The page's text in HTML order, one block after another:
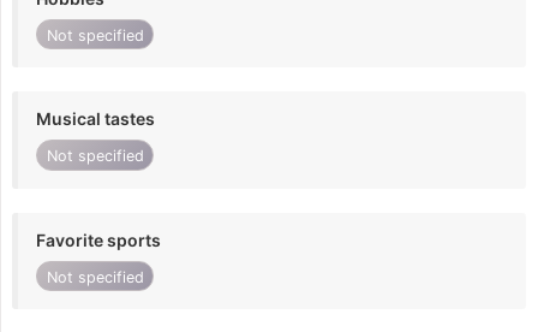
Not specified
Musical tastes
Not specified
Favorite sports
Not specified